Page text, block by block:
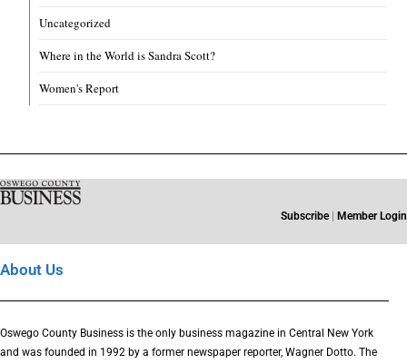
Uncategorized
Where in the World is Sandra Scott?
Women's Report
Subscribe Member Login
About Us
Oswego County Business is the only business magazine in Central New York
and was founded in 1992 by a former newspaper reporter, Wagner Dotto. The